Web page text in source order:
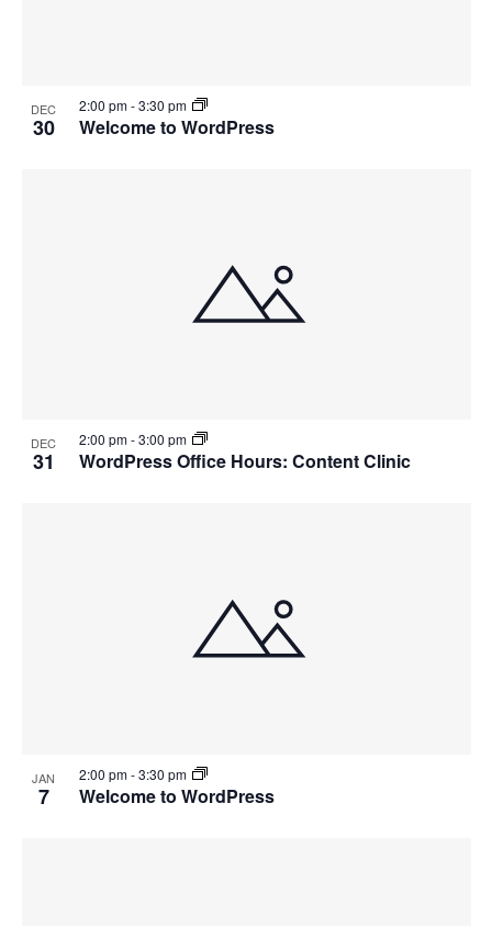
DEC
30 Welcome to WordPress
2:00 pm-3:30 pm
DEC
31 WordPress Office Hours: Content Clinic
2:00 pm-3:00 pm
JAN
7 Welcome to WordPress
2:00 pm-3:30 pm